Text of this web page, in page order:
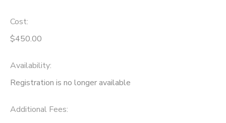
Cost:
$450.00
Availability:
Registration is no longer available
Additional Fees: